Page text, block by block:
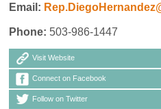
Email:
Phone: 503-986-1447
Visit Website
Connect on Facebook
Follow on Twitter